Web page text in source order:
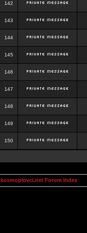
142
143
144
145
146
147
148
149
150
kosmoplovci.net Forum Index